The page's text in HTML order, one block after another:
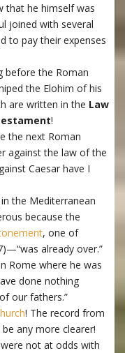
that he himself was
joined with several
to pay their expenses
before the Roman
the Elohim of his
are written in the Law
!
the next Roman
against the law of the
Caesar have I
the Mediterranean
because the
, one of
already over.”
Rome where he was
done nothing
our fathers.”
! The record from
any more clearer!
not at odds with